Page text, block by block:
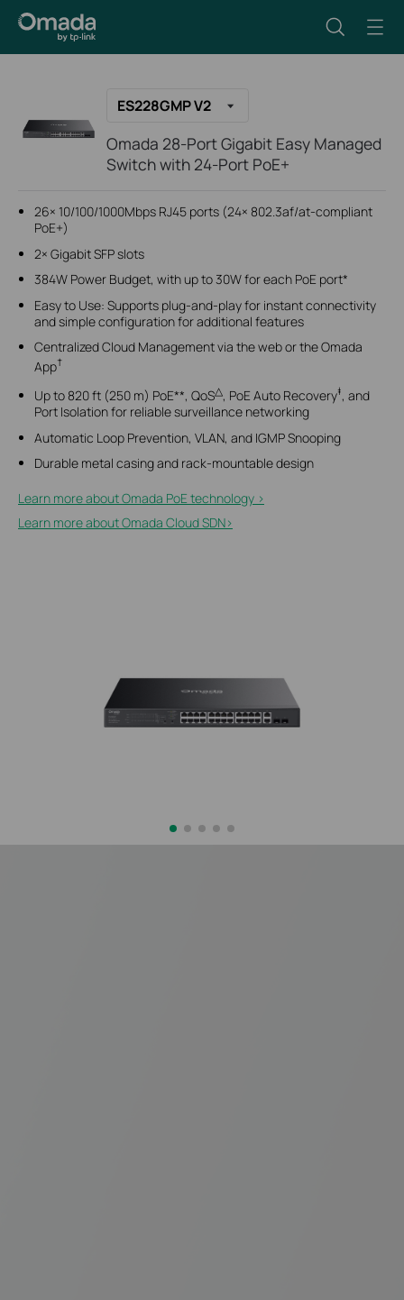
ES228GMP V2
Omada 28-Port Gigabit Easy Managed
Switch with 24-Port PoE+
26× 10/100/1000Mbps RJ45 ports (24× 802.3af/at-compliant
PoE+)
2× Gigabit SFP slots
384W Power Budget, with up to 30W for each PoE port*
Easy to Use: Supports plug-and-play for instant connectivity
and simple configuration for additional features
Centralized Cloud Management via the web or the Omada
App†
Up to 820 ft (250 m) PoE**, QoS△, PoE Auto Recovery‡, and
Port Isolation for reliable surveillance networking
Automatic Loop Prevention, VLAN, and IGMP Snooping
Durable metal casing and rack-mountable design
Learn more about Omada PoE technology >
Learn more about Omada Cloud SDN>​